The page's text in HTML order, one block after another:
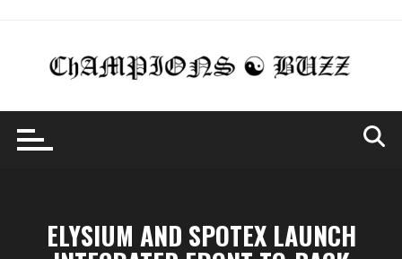
content
ELYSIUM AND SPOTEX LAUNCH